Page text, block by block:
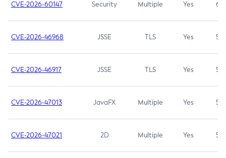
CVE-2026-60147 Security Multiple Yes 6.5
CVE-2026-46968 JSSE TLS Yes 5.9
CVE-2026-46917 JSSE TLS Yes 5.3
CVE-2026-47013 JavaFX Multiple Yes 5.3
CVE-2026-47021 2D Multiple Yes 5.3